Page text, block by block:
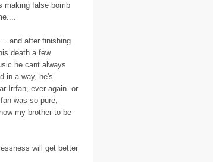
making false bomb
and after finishing
death a few
he cant always
in a way, he's
Irrfan, ever again. or
was so pure,
my brother to be
will get better